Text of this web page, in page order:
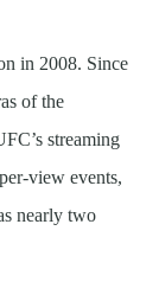
in 2008. Since
of the
streaming
view events,
nearly two